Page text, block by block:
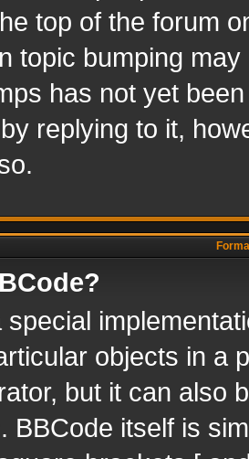
top of the forum
topic bumping
has not yet
replying to it,
special
objects in a
but it can also
BBCode itself is